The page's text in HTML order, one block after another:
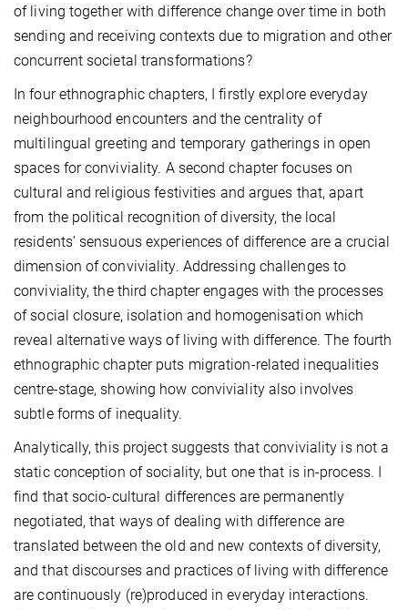
of living together with difference change over time in both
sending and receiving contexts due to migration and other
concurrent societal transformations?
In four ethnographic chapters, I firstly explore everyday
neighbourhood encounters and the centrality of
multilingual greeting and temporary gatherings in open
spaces for conviviality. A second chapter focuses on
cultural and religious festivities and argues that, apart
from the political recognition of diversity, the local
residents’ sensuous experiences of difference are a crucial
dimension of conviviality. Addressing challenges to
conviviality, the third chapter engages with the processes
of social closure, isolation and homogenisation which
reveal alternative ways of living with difference. The fourth
ethnographic chapter puts migration-related inequalities
centre-stage, showing how conviviality also involves
subtle forms of inequality.
Analytically, this project suggests that conviviality is not a
static conception of sociality, but one that is in-process. I
find that socio-cultural differences are permanently
negotiated, that ways of dealing with difference are
translated between the old and new contexts of diversity,
and that discourses and practices of living with difference
are continuously (re)produced in everyday interactions.